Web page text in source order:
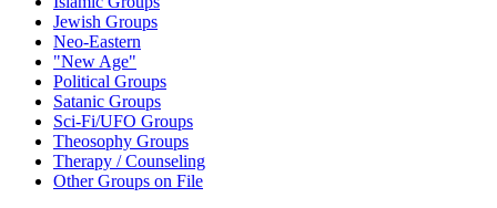
Jewish Groups
Neo-Eastern
"New Age"
Political Groups
Satanic Groups
Sci-Fi/UFO Groups
Theosophy Groups
Therapy / Counseling
Other Groups on File